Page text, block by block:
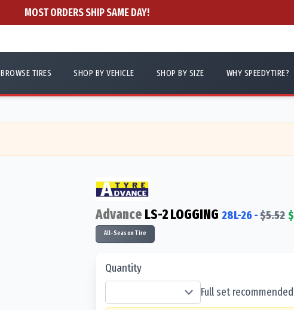
MOST ORDERS SHIP SAME DAY!
BROWSE TIRES SHOP BY VEHICLE SHOP BY SIZE WHY SPEEDYTIRE?
Advance LS-2 LOGGING 28L-26-$5.52 $
All-Season Tire
Quantity
Full set recommended